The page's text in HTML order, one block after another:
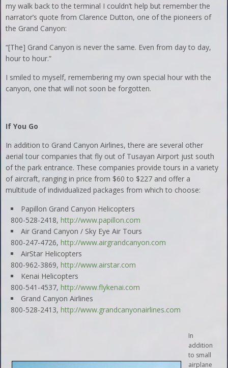
my walk back to the terminal I couldn’t help but remember the
narrator’s quote from Clarence Dutton, one of the pioneers of
the Grand Canyon:
“[The] Grand Canyon is never the same. Even from day to day,
hour to hour.”
I smiled to myself, remembering my own special hour with the
canyon, one that will not soon be forgotten.
If You Go
In addition to Grand Canyon Airlines, there are several other
aerial tour companies that fly out of Tusayan Airport just south
of the park entrance. These companies provide tours in a variety
of aircraft, ranging in price from $60 to $227 and offer a
multitude of individualized packages from which to choose:
Papillon Grand Canyon Helicopters
800-528-2418,http://www.papillon.com
Air Grand Canyon / Sky Eye Air Tours
800-247-4726,http://www.airgrandcanyon.com
AirStar Helicopters
800-962-3869, http://www.airstar.com
Kenai Helicopters
800-541-4537, http://www.flykenai.com
Grand Canyon Airlines
800-528-2413, http://www.grandcanyonairlines.com
In
addition
to small
airplane